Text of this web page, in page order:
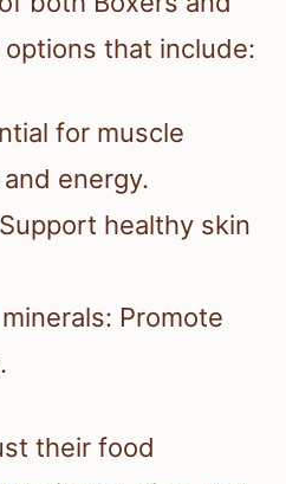
that include:
for muscle
energy.
healthy skin
Promote
their food